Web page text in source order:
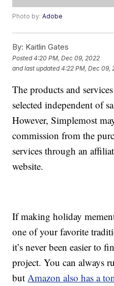
Photo by:Adobe
By: Kaitlin Gates
Posted4:20 PM, Dec 09, 2022
and last updated 4:22 PM, Dec 09,
The products and
selected independent of
However, Simplemost
commission from the
services through an
website.
If making holiday
one of your favorite
it’s never been easier to
project. You can always
butAmazon also has a